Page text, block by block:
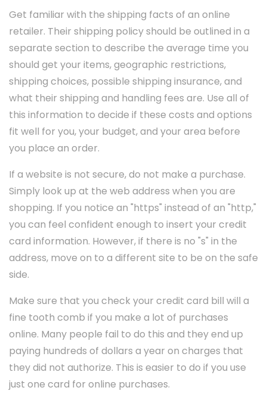
Get familiar with the shipping facts of an online
retailer. Their shipping policy should be outlined in a
separate section to describe the average time you
should get your items, geographic restrictions,
shipping choices, possible shipping insurance, and
what their shipping and handling fees are. Use all of
this information to decide if these costs and options
fit well for you, your budget, and your area before
you place an order.
If a website is not secure, do not make a purchase.
Simply look up at the web address when you are
shopping. If you notice an "https" instead of an "http,"
you can feel confident enough to insert your credit
card information. However, if there is no "s" in the
address, move on to a different site to be on the safe
side.
Make sure that you check your credit card bill will a
fine tooth comb if you make a lot of purchases
online. Many people fail to do this and they end up
paying hundreds of dollars a year on charges that
they did not authorize. This is easier to do if you use
just one card for online purchases.